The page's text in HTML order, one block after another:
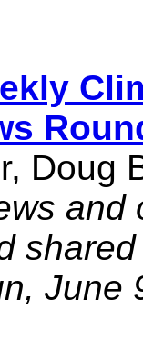
Doug
and
June